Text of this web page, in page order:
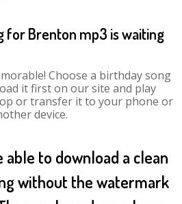
for Brenton mp3 is waiting
Choose a birthday song
it first on our site and play
or transfer it to your phone or
device.
able to download a clean
without the watermark